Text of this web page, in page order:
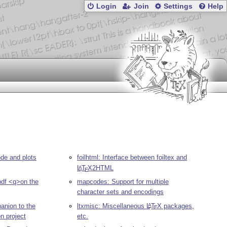
Login Join Settings Help
and plots
<q>on the
to the
project
foilhtml: Interface between foiltex and
LATEX2HTML
mapcodes: Support for multiple
character sets and encodings
ltxmisc: Miscellaneous LATEX packages,
etc.